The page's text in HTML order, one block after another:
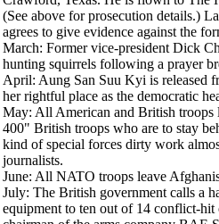
(See above for prosecution details.)
agrees to give evidence against the
March: Former vice-president Dick
hunting squirrels following a prayer
April: Aung San Suu Kyi is released
her rightful place as the democratic
May: All American and British
400" British troops who are to stay
kind of special forces dirty work
journalists.
June: All NATO troops leave
July: The British government calls a
equipment to ten out of 14 conflict-